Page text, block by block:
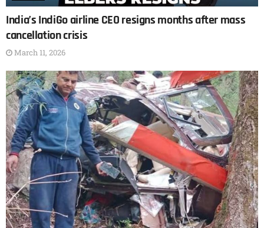
India’s IndiGo airline CEO resigns months after mass
cancellation crisis
March 11, 2026